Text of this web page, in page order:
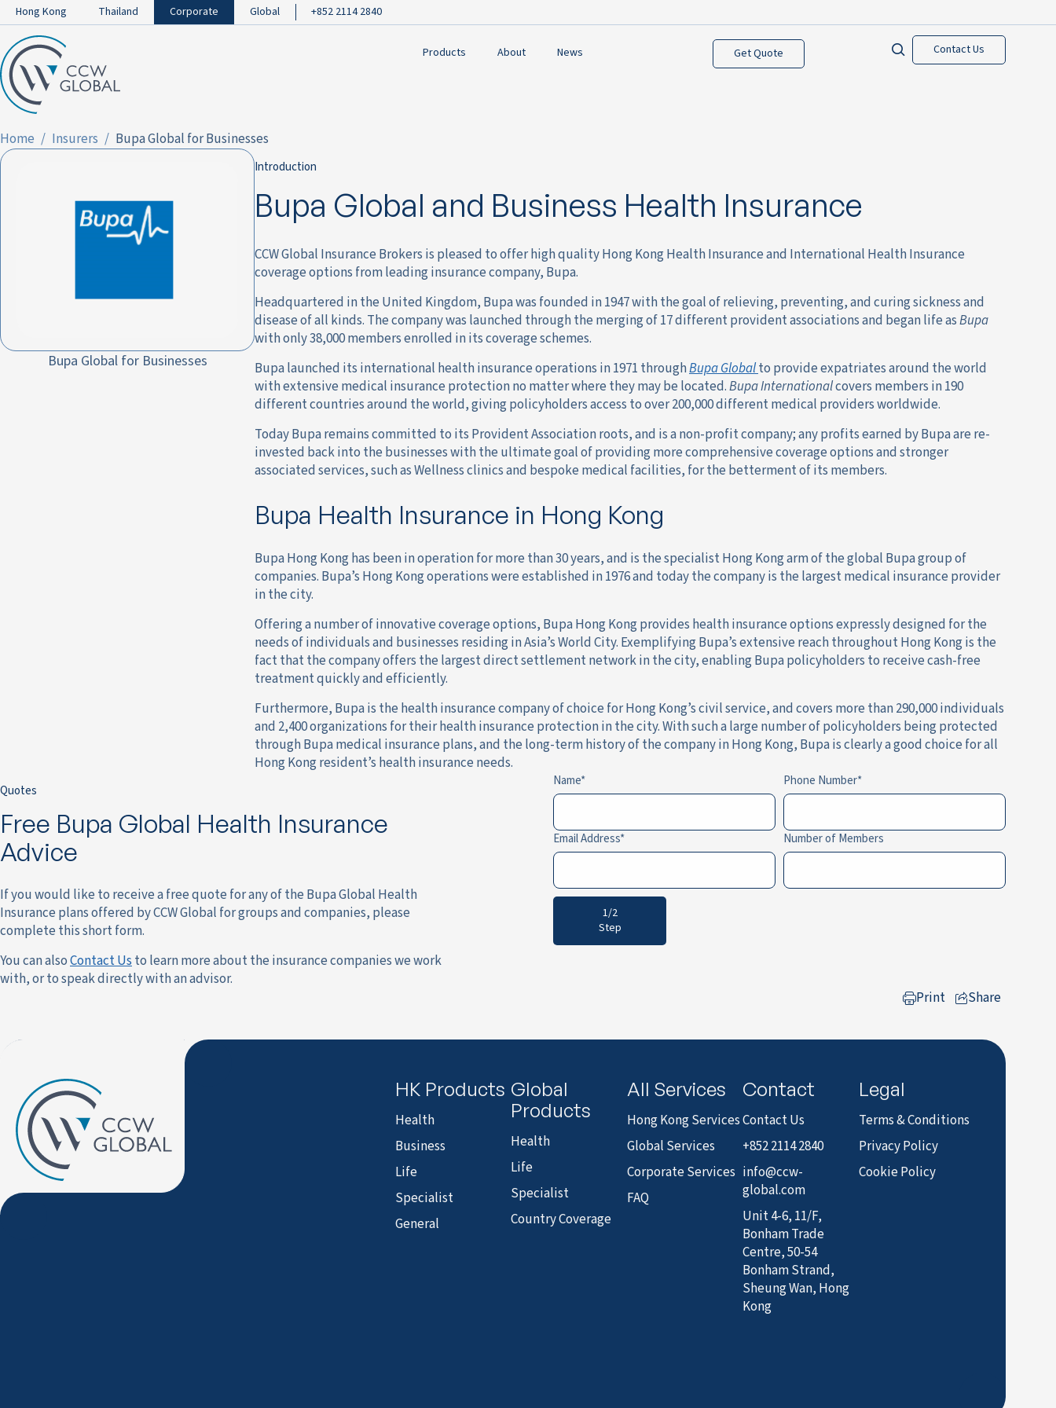
Hong Kong Thailand Corporate Global +852 2114 2840
Products About News Get Quote Contact Us
Home Insurers Bupa Global for Businesses
Bupa Global for Businesses
Introduction
Bupa Global and Business Health Insurance
CCW Global Insurance Brokers is pleased to offer high quality Hong Kong Health Insurance and International Health Insurance
coverage options from leading insurance company, Bupa.
Headquartered in the United Kingdom, Bupa was founded in 1947 with the goal of relieving, preventing, and curing sickness and
disease of all kinds. The company was launched through the merging of 17 different provident associations and began life asBupa
with only 38,000 members enrolled in its coverage schemes.
Bupa launched its international health insurance operations in 1971 throughBupa Globalto provide expatriates around the world
with extensive medical insurance protection no matter where they may be located.Bupa Internationalcovers members in 190
different countries around the world, giving policyholders access to over 200,000 different medical providers worldwide.
Today Bupa remains committed to its Provident Association roots, and is a non-profit company; any profits earned by Bupa are re-
invested back into the businesses with the ultimate goal of providing more comprehensive coverage options and stronger
associated services, such as Wellness clinics and bespoke medical facilities, for the betterment of its members.
Bupa Health Insurance in Hong Kong
Bupa Hong Kong has been in operation for more than 30 years, and is the specialist Hong Kong arm of the global Bupa group of
companies. Bupa’s Hong Kong operations were established in 1976 and today the company is the largest medical insurance provider
in the city.
Offering a number of innovative coverage options, Bupa Hong Kong provides health insurance options expressly designed for the
needs of individuals and businesses residing in Asia’s World City. Exemplifying Bupa’s extensive reach throughout Hong Kong is the
fact that the company offers the largest direct settlement network in the city, enabling Bupa policyholders to receive cash-free
treatment quickly and efficiently.
Furthermore, Bupa is the health insurance company of choice for Hong Kong’s civil service, and covers more than 290,000 individuals
and 2,400 organizations for their health insurance protection in the city. With such a large number of policyholders being protected
through Bupa medical insurance plans, and the long-term history of the company in Hong Kong, Bupa is clearly a good choice for all
Hong Kong resident’s health insurance needs.
Quotes
Free Bupa Global Health Insurance
Advice
If you would like to receive a free quote for any of the Bupa Global Health
Insurance plans offered by CCW Global for groups and companies, please
complete this short form.
You can alsoContact Usto learn more about the insurance companies we work
with, or to speak directly with an advisor.
Name Phone Number
Email Address Number of Members
1/2
Step
Print
Share
HK Products
Health
Business
Life
Specialist
General
Global
Products
Health
Life
Specialist
Country Coverage
All Services
Hong Kong Services
Global Services
Corporate Services
FAQ
Contact
Contact Us
+852 2114 2840
info@ccw-
global.com
Unit 4-6, 11/F,
Bonham Trade
Centre, 50-54
Bonham Strand,
Sheung Wan, Hong
Kong
Legal
Terms & Conditions
Privacy Policy
Cookie Policy